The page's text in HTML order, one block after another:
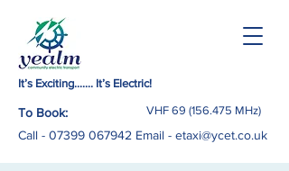
It’s Exciting……. It’s Electric!
To Book:
Call - 07399 067942 Email - etaxi@ycet.co.uk
VHF 69 (156.475 MHz)